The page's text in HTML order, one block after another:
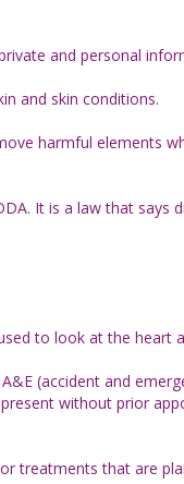
and personal
and skin conditions.
harmful elements
It is a law that says
to look at the heart
(accident and
without prior
treatments that are